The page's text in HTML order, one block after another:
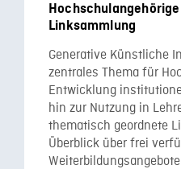
Linksammlung
Generative Künstliche
zentrales Thema für
Entwicklung
hin zur Nutzung in
thematisch geordnete
Überblick über frei